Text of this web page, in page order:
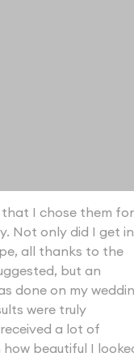
I chose them for
Not only did I get in
all thanks to the
but an
done on my
were truly
a lot of
beautiful I